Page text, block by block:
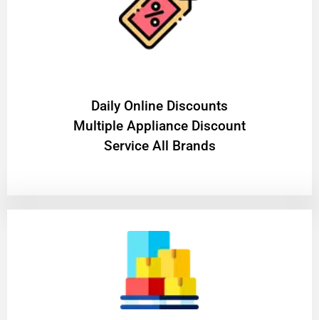
​Daily Online Discounts
Multiple Appliance Discount
Service All Brands